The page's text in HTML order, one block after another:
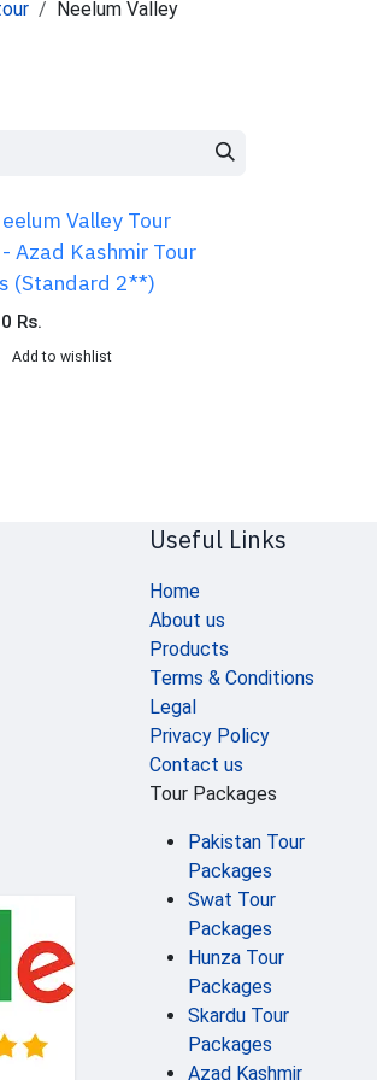
Neelum Valley
Valley Tour
Azad Kashmir Tour
(Standard 2**)
Rs.
Add to wishlist
Useful Links
Home
About us
Products
Terms & Conditions
Legal
Privacy Policy
Contact us
Tour Packages
Pakistan Tour
Packages
Swat Tour
Packages
Hunza Tour
Packages
Skardu Tour
Packages
Azad Kashmir